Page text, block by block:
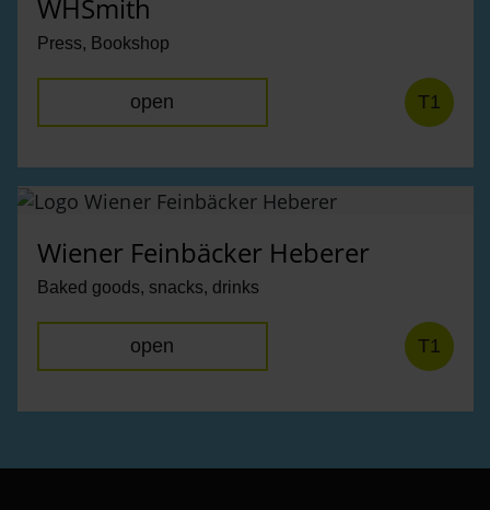
WHSmith
Press, Bookshop
open T1
Wiener Feinbäcker Heberer
Baked goods, snacks, drinks
open T1